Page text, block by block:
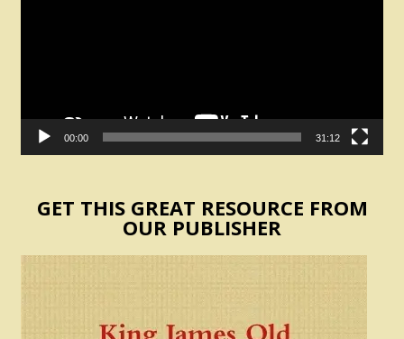
00:00 31:12
GET THIS GREAT RESOURCE FROM
OUR PUBLISHER